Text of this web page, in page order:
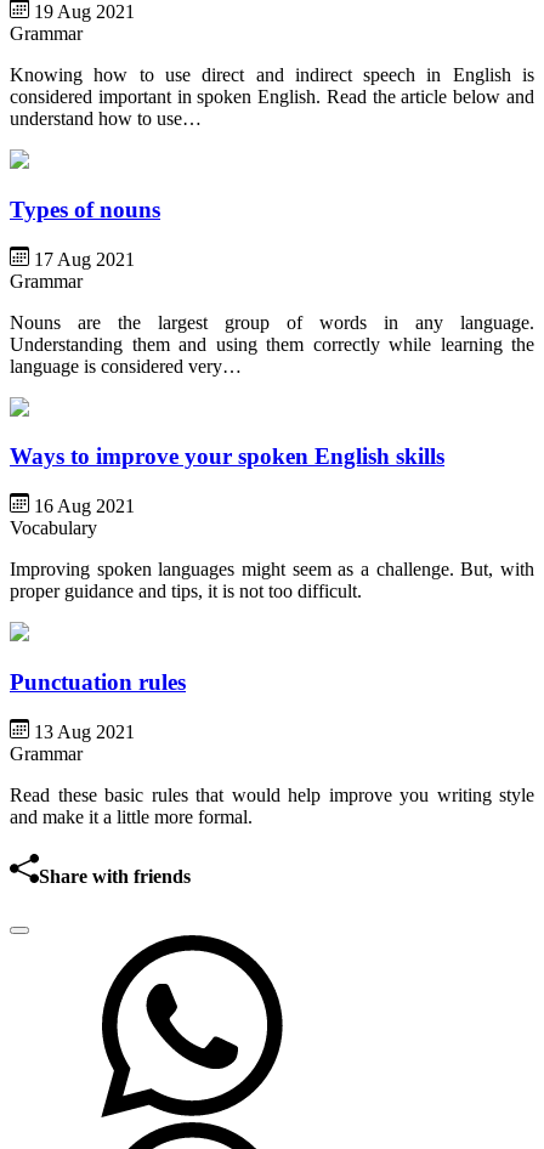
19 Aug 2021
Grammar
Knowing how to use direct and indirect speech in English is
considered important in spoken English. Read the article below and
understand how to use…
Types of nouns
17 Aug 2021
Grammar
Nouns are the largest group of words in any language.
Understanding them and using them correctly while learning the
language is considered very…
Ways to improve your spoken English skills
16 Aug 2021
Vocabulary
Improving spoken languages might seem as a challenge. But, with
proper guidance and tips, it is not too difficult.
Punctuation rules
13 Aug 2021
Grammar
Read these basic rules that would help improve you writing style
and make it a little more formal.
Share with friends